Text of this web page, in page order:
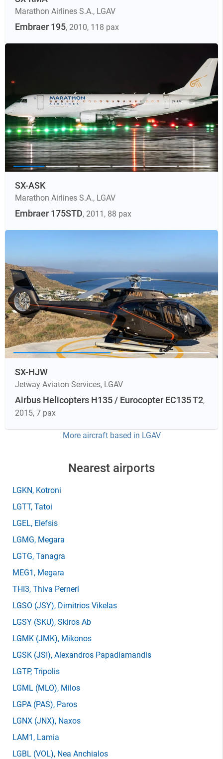
Marathon Airlines S.A., LGAV
Embraer 195, 2010, 118 pax
SX-ASK
Marathon Airlines S.A., LGAV
Embraer 175STD, 2011 , 88 pax
SX-HJW
Jetway Aviaton Services, LGAV
Airbus Helicopters H135 / Eurocopter EC135 T2,
2015, 7 pax
More aircraft based in LGAV
Nearest airports
LGKN, Kotroni
LGTT, Tatoi
LGEL, Elefsis
LGMG, Megara
LGTG, Tanagra
MEG1 , Megara
THI3, Thiva Perneri
LGSO (JSY), Dimitrios Vikelas
LGSY (SKU), Skiros Ab
LGMK (JMK), Mikonos
LGSK (JSI), Alexandros Papadiamandis
LGTP, Tripolis
LGML (MLO), Milos
LGPA (PAS), Paros
LGNX (JNX), Naxos
LAM1 , Lamia
LGBL (VOL), Nea Anchialos